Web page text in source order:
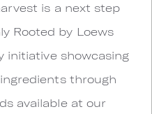
is a next step
Rooted by Loews
initiative showcasing
through
available at our